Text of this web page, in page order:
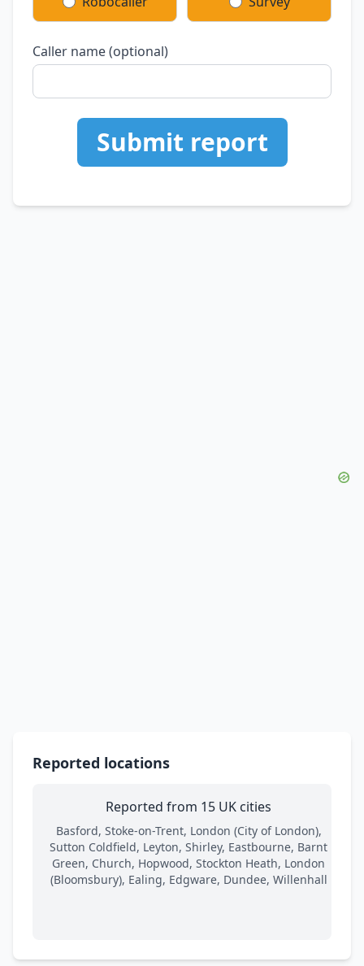
Caller name (optional)
Submit report
Reported locations
Reported from 15 UK cities
Basford, Stoke-on-Trent, London (City of London),
Sutton Coldfield, Leyton, Shirley, Eastbourne, Barnt
Green, Church, Hopwood, Stockton Heath, London
(Bloomsbury), Ealing, Edgware, Dundee, Willenhall